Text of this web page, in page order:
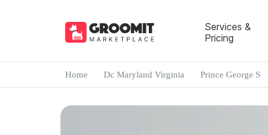
Services &
Pricing
Home Dc Maryland Virginia Prince George S